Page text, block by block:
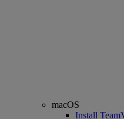
macOS
Install